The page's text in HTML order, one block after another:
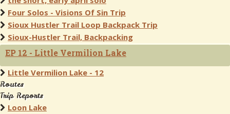
Four Solos - Visions Of Sin Trip
Sioux Hustler Trail Loop Backpack Trip
Sioux-Hustler Trail, Backpacking
EP 12 - Little Vermilion Lake
Little Vermilion Lake - 12
Routes
Trip Reports
Loon Lake